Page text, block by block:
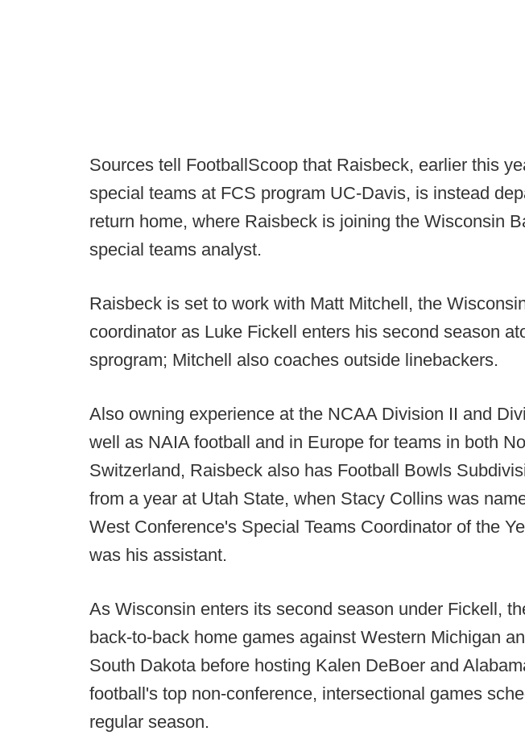
Sources tell FootballScoop that Raisbeck, earlier this
special teams at FCS program UC-Davis, is instead
return home, where Raisbeck is joining the Wisconsin
special teams analyst.
Raisbeck is set to work with Matt Mitchell, the
coordinator as Luke Fickell enters his second season
sprogram; Mitchell also coaches outside linebackers.
Also owning experience at the NCAA Division II and
well as NAIA football and in Europe for teams in both
Switzerland, Raisbeck also has Football Bowls
from a year at Utah State, when Stacy Collins was
West Conference's Special Teams Coordinator of the
was his assistant.
As Wisconsin enters its second season under Fickell,
back-to-back home games against Western Michigan
South Dakota before hosting Kalen DeBoer and
football's top non-conference, intersectional games
regular season.